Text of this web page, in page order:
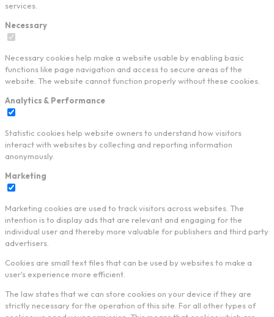
services.
Necessary
Necessary cookies help make a website usable by enabling basic
functions like page navigation and access to secure areas of the
website. The website cannot function properly without these cookies.
Analytics & Performance
Statistic cookies help website owners to understand how visitors
interact with websites by collecting and reporting information
anonymously.
Marketing
Marketing cookies are used to track visitors across websites. The
intention is to display ads that are relevant and engaging for the
individual user and thereby more valuable for publishers and third party
advertisers.
Cookies are small text files that can be used by websites to make a
user's experience more efficient.
The law states that we can store cookies on your device if they are
strictly necessary for the operation of this site. For all other types of